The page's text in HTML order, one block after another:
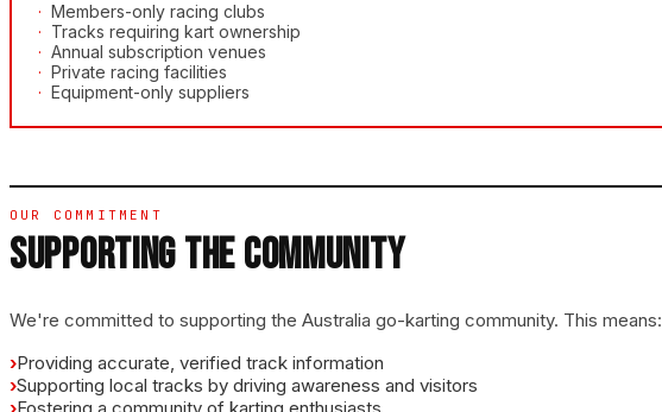
· Members-only racing clubs
· Tracks requiring kart ownership
· Annual subscription venues
· Private racing facilities
· Equipment-only suppliers
OUR COMMITMENT
SUPPORTING THE COMMUNITY
We're committed to supporting the Australia go-karting community. This means:
›Providing accurate, verified track information
›Supporting local tracks by driving awareness and visitors